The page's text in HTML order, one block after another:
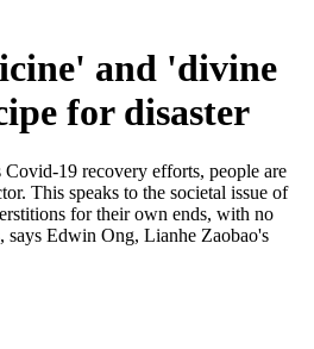
and 'divine
for disaster
19 recovery efforts, people are
This speaks to the societal issue of
for their own ends, with no
says Edwin Ong, Lianhe Zaobao's